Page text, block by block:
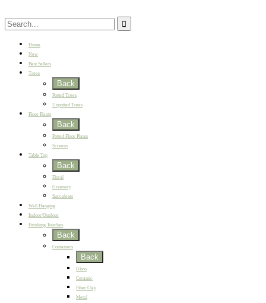
Home
New
Best Sellers
Trees
Back
Potted Trees
Unpotted Trees
Floor Plants
Back
Potted Floor Plants
Screens
Table Top
Back
Floral
Greenery
Succulents
Wall Hanging
Indoor/Outdoor
Finishing Touches
Back
Containers
Back
Glass
Ceramic
Fiber Clay
Metal